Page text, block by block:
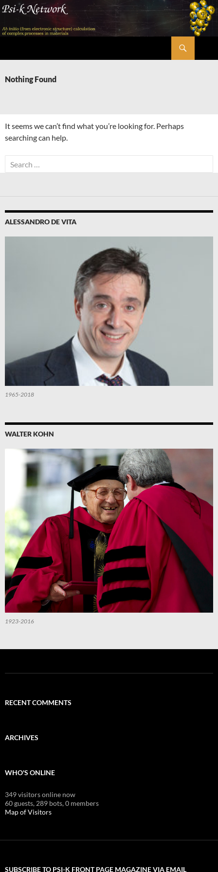
Skip
content
Nothing Found
It seems we can’t find what you’re looking for. Perhaps
searching can help.
Search
for:
ALESSANDRO DE VITA
1965-2018
WALTER KOHN
1923-2016
RECENT COMMENTS
ARCHIVES
WHO'S ONLINE
349 visitors online now
60 guests, 289 bots,0 members
Map of Visitors
SUBSCRIBE TO PSI-K FRONT PAGE MAGAZINE VIA EMAIL